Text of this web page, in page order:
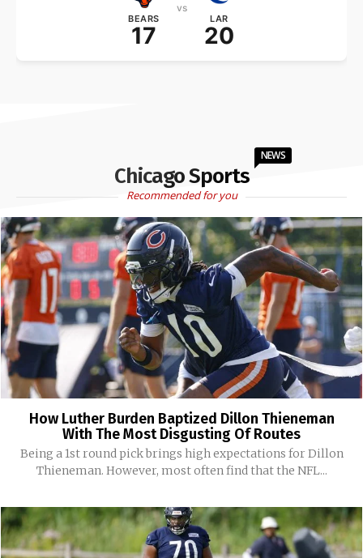
BEARS
17
vs
LAR
20
Chicago Sports
NEWS
Recommended for you
How Luther Burden Baptized Dillon Thieneman
With The Most Disgusting Of Routes
Being a 1st round pick brings high expectations for Dillon
Thieneman. However, most often find that the NFL...